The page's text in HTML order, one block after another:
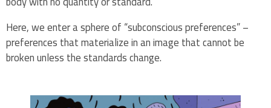
Here, we enter a sphere of “subconscious preferences” –
preferences that materialize in an image that cannot be
broken unless the standards change.